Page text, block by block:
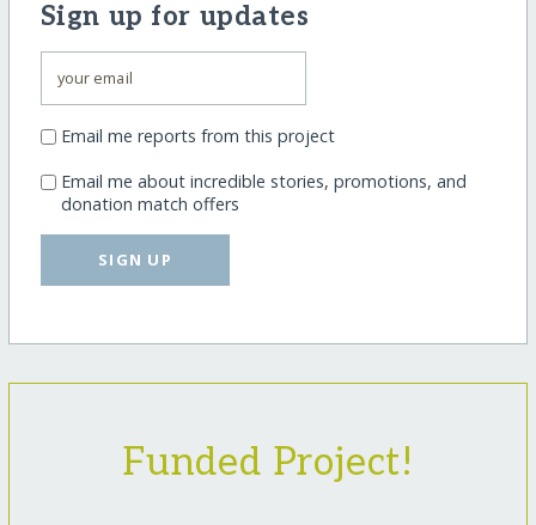
Sign up for updates
Email me reports from this project
Email me about incredible stories, promotions, and
donation match offers
SIGN UP
Funded Project!